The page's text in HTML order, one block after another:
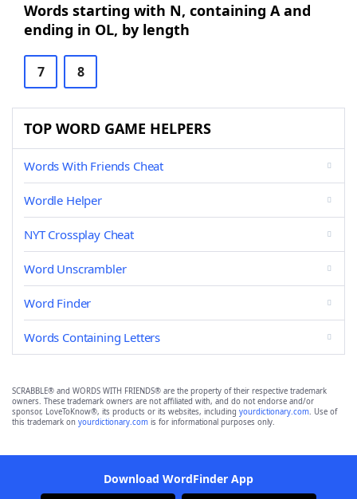
Words starting with N, containing A and
ending in OL, by length
7 8
TOP WORD GAME HELPERS
Words With Friends Cheat
Wordle Helper
NYT Crossplay Cheat
Word Unscrambler
Word Finder
Words Containing Letters
SCRABBLE® and WORDS WITH FRIENDS® are the property of their respective trademark
owners. These trademark owners are not affiliated with, and do not endorse and/or
sponsor, LoveToKnow®, its products or its websites, including yourdictionary.com. Use of
this trademark on yourdictionary.com is for informational purposes only.
Download WordFinder App